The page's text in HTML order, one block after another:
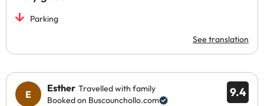
Parking
See translation
9.4
Esther Travelled with family
Booked on Buscounchollo.com